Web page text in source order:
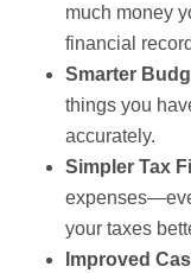
much money
financial
Smarter
things you
accurately.
Simpler Tax
your taxes
Improved